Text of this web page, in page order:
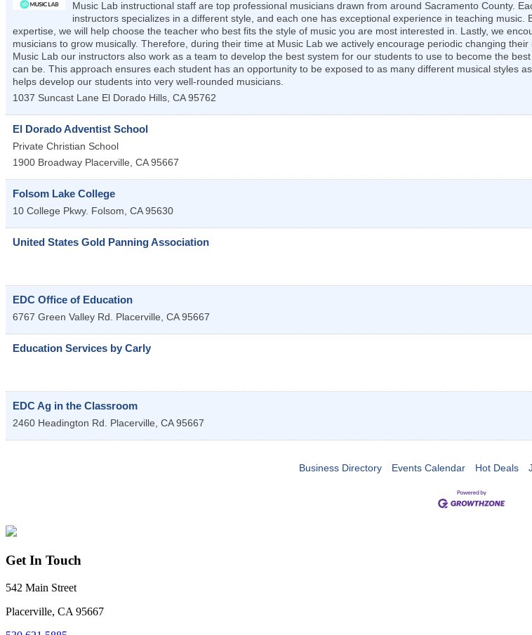
Music Lab instructional staff are top professional musicians drawn from around Sacramento County.
instructors specializes in a different style, and each one has exceptional experience in teaching music.
expertise, we will help choose the teacher who best fits the style of music you are most interested in. Lastly, we
musicians to grow musically. Therefore, during their time at Music Lab we actively encourage periodic changing their
Music Lab our instructors also work as a team to develop the best system for our students to use to become the
can be. This approach ensures each student has an opportunity to be exposed to as many different musical styles
helps develop our students into very well-rounded musicians.
1037 Suncast Lane El Dorado Hills CA 95762
El Dorado Adventist School
Private Christian School
1900 Broadway Placerville CA 95667
Folsom Lake College
10 College Pkwy. Folsom CA 95630
United States Gold Panning Association
EDC Office of Education
6767 Green Valley Rd. Placerville CA 95667
Education Services by Carly
EDC Ag in the Classroom
2460 Headington Rd. Placerville CA 95667
Business Directory Events Calendar Hot Deals
Get In Touch
542 Main Street
Placerville, CA 95667